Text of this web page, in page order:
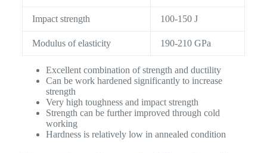
Impact strength 100-150 J
Modulus of elasticity 190-210 GPa
Excellent combination of strength and ductility
Can be work hardened significantly to increase
strength
Very high toughness and impact strength
Strength can be further improved through cold
working
Hardness is relatively low in annealed condition